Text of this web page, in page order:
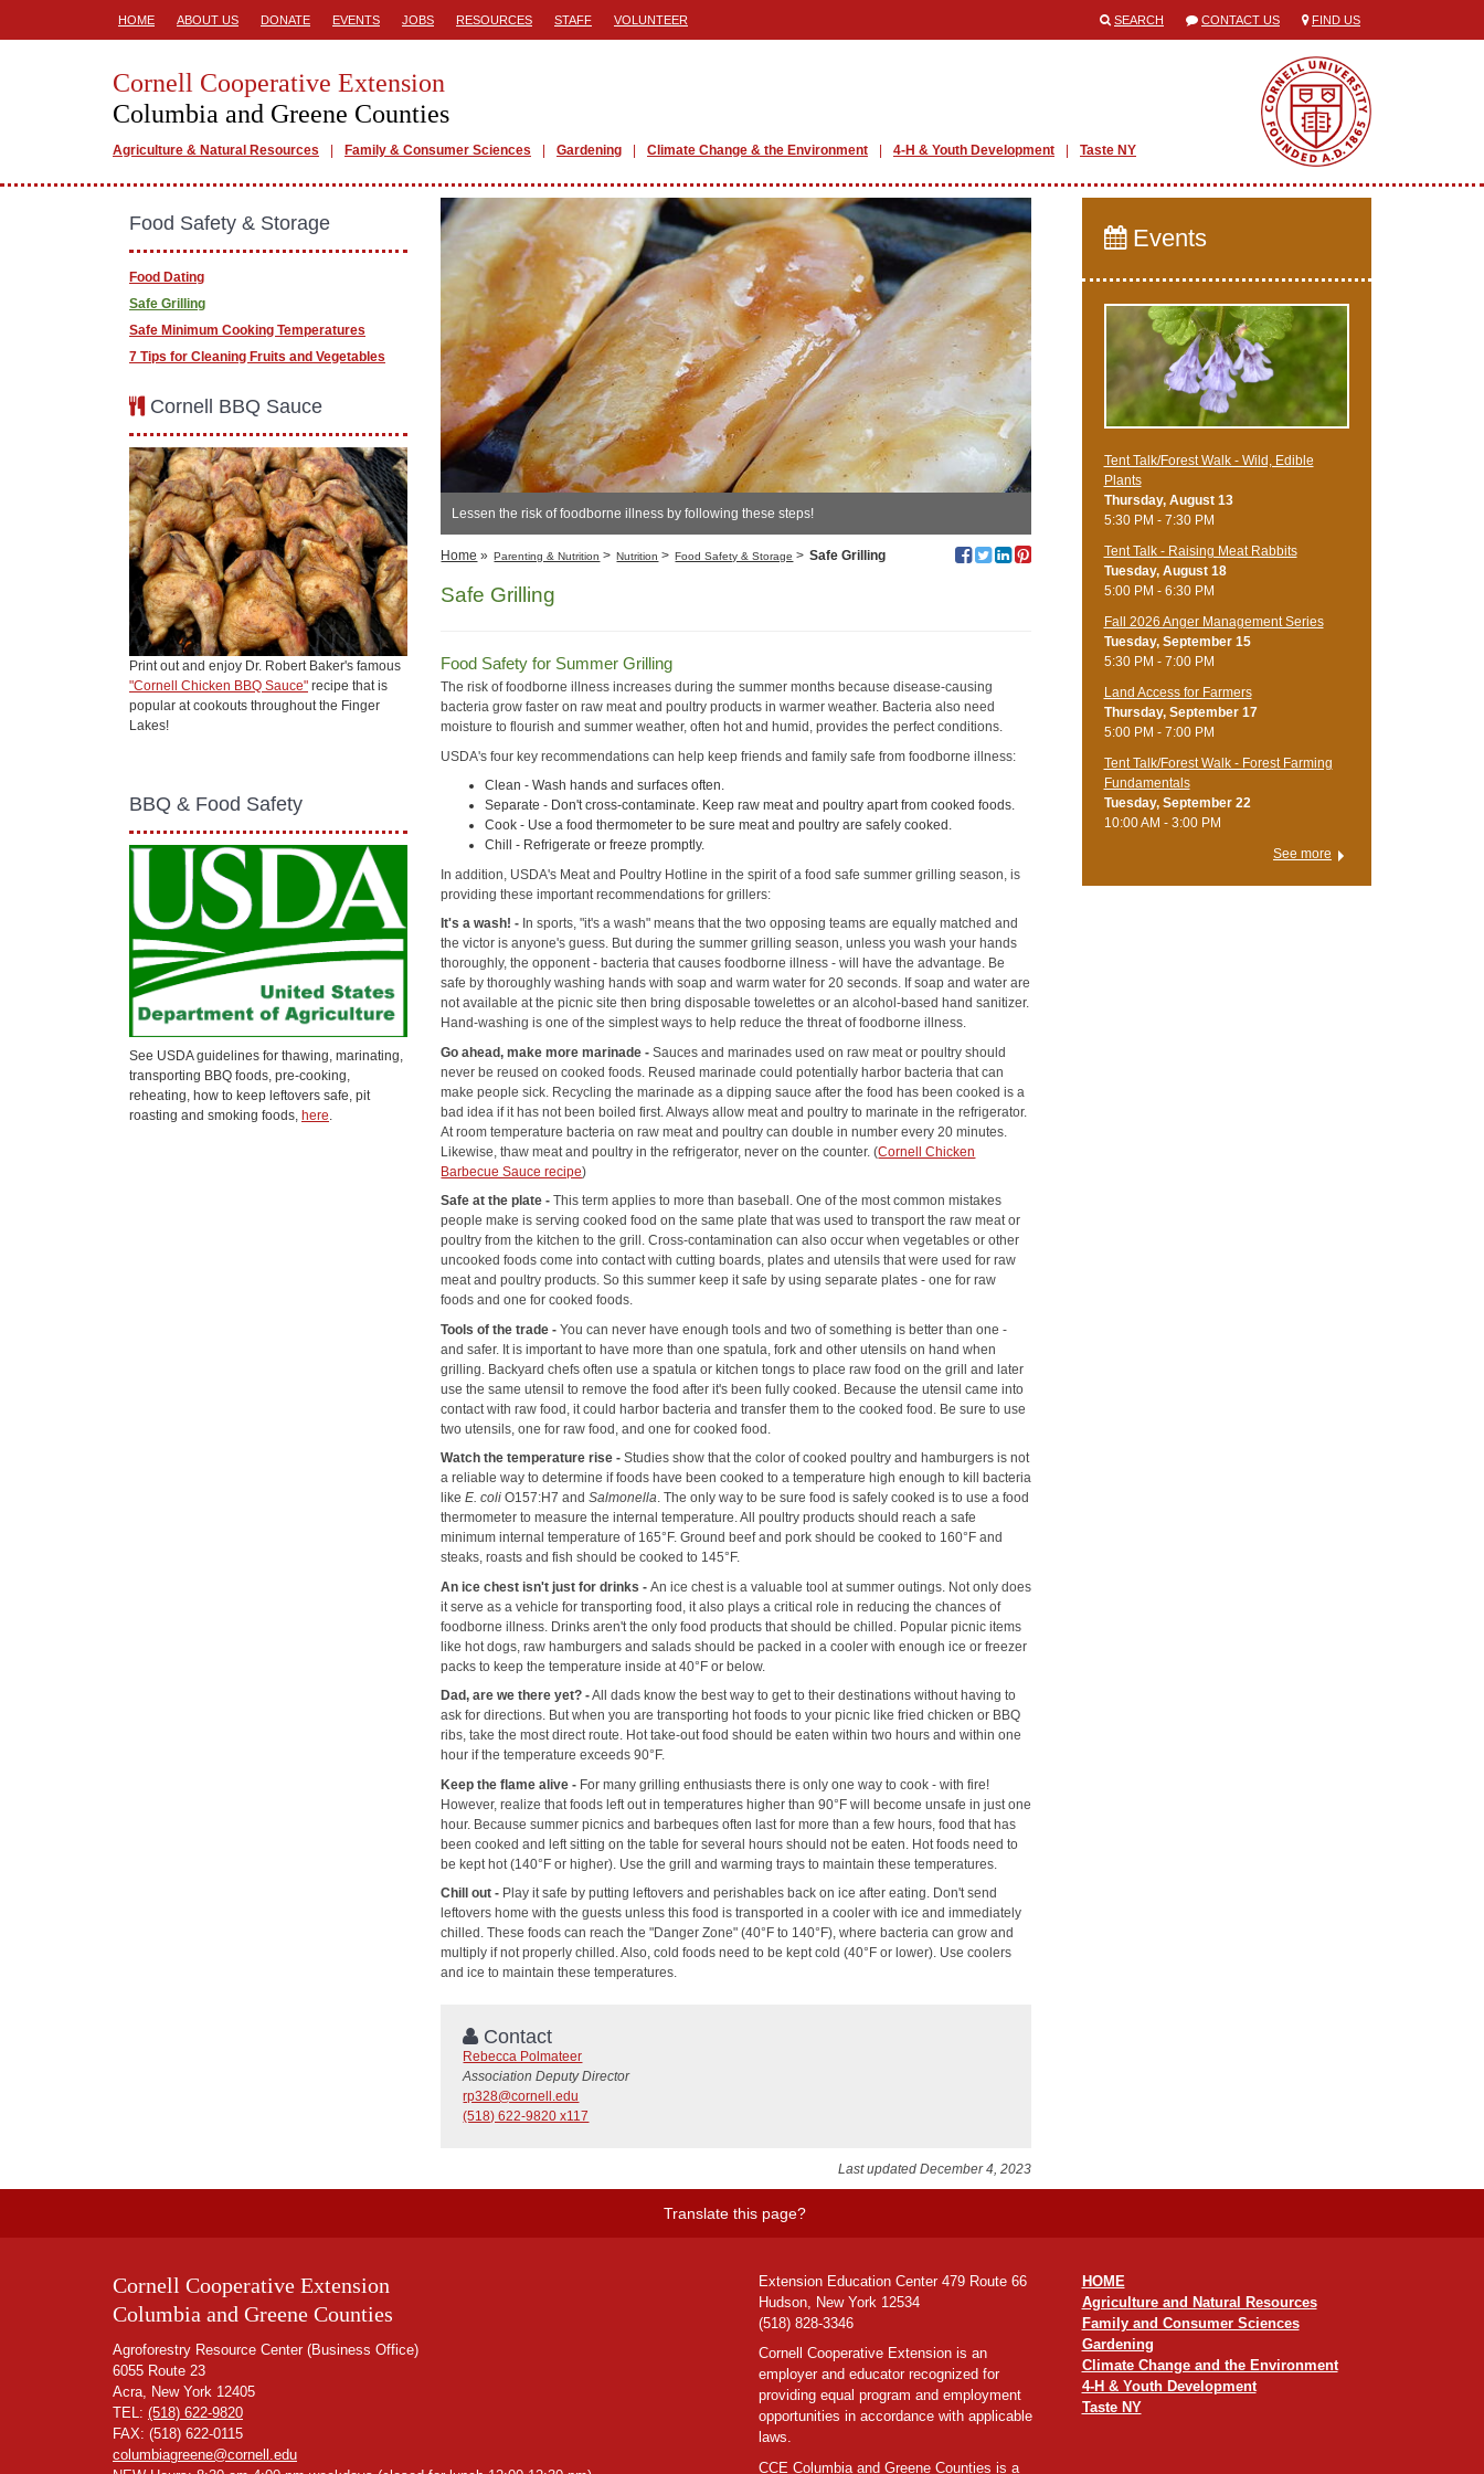
HOME ABOUT US DONATE EVENTS JOBS RESOURCES STAFF VOLUNTEER SEARCH CONTACT US FIND US
Cornell Cooperative Extension
Columbia and Greene Counties
Agriculture & Natural Resources Family & Consumer Sciences Gardening Climate Change & the Environment 4-H & Youth Development Taste NY
Lessen the risk of foodborne illness by following these steps!
Home » Parenting & Nutrition > Nutrition > Food Safety & Storage > Safe Grilling
Safe Grilling
Food Safety for Summer Grilling
The risk of foodborne illness increases during the summer months because disease-causing
bacteria grow faster on raw meat and poultry products in warmer weather. Bacteria also need
moisture to flourish and summer weather, often hot and humid, provides the perfect conditions.
USDA's four key recommendations can help keep friends and family safe from foodborne illness:
Clean - Wash hands and surfaces often.
Separate - Don't cross-contaminate. Keep raw meat and poultry apart from cooked foods.
Cook - Use a food thermometer to be sure meat and poultry are safely cooked.
Chill - Refrigerate or freeze promptly.
In addition, USDA's Meat and Poultry Hotline in the spirit of a food safe summer grilling season, is
providing these important recommendations for grillers:
It's a wash! - In sports, "it's a wash" means that the two opposing teams are equally matched and
the victor is anyone's guess. But during the summer grilling season, unless you wash your hands
thoroughly, the opponent - bacteria that causes foodborne illness - will have the advantage. Be
safe by thoroughly washing hands with soap and warm water for 20 seconds. If soap and water are
not available at the picnic site then bring disposable towelettes or an alcohol-based hand sanitizer.
Hand-washing is one of the simplest ways to help reduce the threat of foodborne illness.
Go ahead, make more marinade -Sauces and marinades used on raw meat or poultry should
never be reused on cooked foods. Reused marinade could potentially harbor bacteria that can
make people sick. Recycling the marinade as a dipping sauce after the food has been cooked is a
bad idea if it has not been boiled first. Always allow meat and poultry to marinate in the refrigerator.
At room temperature bacteria on raw meat and poultry can double in number every 20 minutes.
Likewise, thaw meat and poultry in the refrigerator, never on the counter. (Cornell Chicken
Barbecue Sauce recipe)
Safe at the plate -This term applies to more than baseball. One of the most common mistakes
people make is serving cooked food on the same plate that was used to transport the raw meat or
poultry from the kitchen to the grill. Cross-contamination can also occur when vegetables or other
uncooked foods come into contact with cutting boards, plates and utensils that were used for raw
meat and poultry products. So this summer keep it safe by using separate plates - one for raw
foods and one for cooked foods.
Tools of the trade - You can never have enough tools and two of something is better than one -
and safer. It is important to have more than one spatula, fork and other utensils on hand when
grilling. Backyard chefs often use a spatula or kitchen tongs to place raw food on the grill and later
use the same utensil to remove the food after it's been fully cooked. Because the utensil came into
contact with raw food, it could harbor bacteria and transfer them to the cooked food. Be sure to use
two utensils, one for raw food, and one for cooked food.
Watch the temperature rise - Studies show that the color of cooked poultry and hamburgers is not
a reliable way to determine if foods have been cooked to a temperature high enough to kill bacteria
likeE. coli O157:H7 andSalmonella. The only way to be sure food is safely cooked is to use a food
thermometer to measure the internal temperature. All poultry products should reach a safe
minimum internal temperature of 165°F. Ground beef and pork should be cooked to 160°F and
steaks, roasts and fish should be cooked to 145°F.
An ice chest isn't just for drinks -An ice chest is a valuable tool at summer outings. Not only does
it serve as a vehicle for transporting food, it also plays a critical role in reducing the chances of
foodborne illness. Drinks aren't the only food products that should be chilled. Popular picnic items
like hot dogs, raw hamburgers and salads should be packed in a cooler with enough ice or freezer
packs to keep the temperature inside at 40°F or below.
Dad, are we there yet? -All dads know the best way to get to their destinations without having to
ask for directions. But when you are transporting hot foods to your picnic like fried chicken or BBQ
ribs, take the most direct route. Hot take-out food should be eaten within two hours and within one
hour if the temperature exceeds 90°F.
Keep the flame alive - For many grilling enthusiasts there is only one way to cook - with fire!
However, realize that foods left out in temperatures higher than 90°F will become unsafe in just one
hour. Because summer picnics and barbeques often last for more than a few hours, food that has
been cooked and left sitting on the table for several hours should not be eaten. Hot foods need to
be kept hot (140°F or higher). Use the grill and warming trays to maintain these temperatures.
Chill out - Play it safe by putting leftovers and perishables back on ice after eating. Don't send
leftovers home with the guests unless this food is transported in a cooler with ice and immediately
chilled. These foods can reach the "Danger Zone" (40°F to 140°F), where bacteria can grow and
multiply if not properly chilled. Also, cold foods need to be kept cold (40°F or lower). Use coolers
and ice to maintain these temperatures.
Contact
Rebecca Polmateer
Association Deputy Director
rp328@cornell.edu
(518) 622-9820 x117
Last updated December 4, 2023
Food Safety & Storage
Food Dating
Safe Grilling
Safe Minimum Cooking Temperatures
7 Tips for Cleaning Fruits and Vegetables
Cornell BBQ Sauce
Print out and enjoy Dr. Robert Baker's famous
"Cornell Chicken BBQ Sauce" recipe that is
popular at cookouts throughout the Finger
Lakes!
BBQ & Food Safety
See USDA guidelines for thawing, marinating,
transporting BBQ foods, pre-cooking,
reheating, how to keep leftovers safe, pit
roasting and smoking foods, here.
Events
Tent Talk/Forest Walk - Wild, Edible
Plants
Thursday, August 13
5:30 PM - 7:30 PM
Tent Talk - Raising Meat Rabbits
Tuesday, August 18
5:00 PM - 6:30 PM
Fall 2026 Anger Management Series
Tuesday, September 15
5:30 PM - 7:00 PM
Land Access for Farmers
Thursday, September 17
5:00 PM - 7:00 PM
Tent Talk/Forest Walk - Forest Farming
Fundamentals
Tuesday, September 22
10:00 AM - 3:00 PM
See more
Translate this page?
Cornell Cooperative Extension
Columbia and Greene Counties
Agroforestry Resource Center (Business Office)
6055 Route 23
Acra, New York 12405
TEL: (518) 622-9820
FAX: (518) 622-0115
columbiagreene@cornell.edu
Extension Education Center 479 Route 66
Hudson, New York 12534
(518) 828-3346
Cornell Cooperative Extension is an
employer and educator recognized for
providing equal program and employment
opportunities in accordance with applicable
laws.
CCE Columbia and Greene Counties is a
HOME
Agriculture and Natural Resources
Family and Consumer Sciences
Gardening
Climate Change and the Environment
4-H & Youth Development
Taste NY